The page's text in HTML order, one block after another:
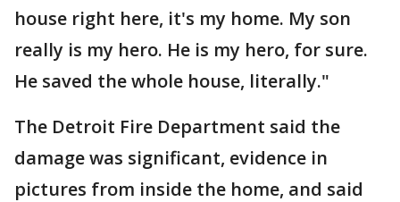
house right here, it's my home. My son
really is my hero. He is my hero, for sure.
He saved the whole house, literally."
The Detroit Fire Department said the
damage was significant, evidence in
pictures from inside the home, and said